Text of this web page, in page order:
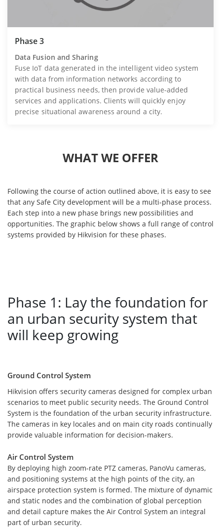
Phase 3
Data Fusion and Sharing
Fuse IoT data generated in the intelligent video system
with data from information networks according to
practical business needs, then provide value-added
services and applications. Clients will quickly enjoy
precise situational awareness around a city.
WHAT WE OFFER
Following the course of action outlined above, it is easy to see
that any Safe City development will be a multi-phase process.
Each step into a new phase brings new possibilities and
opportunities. The graphic below shows a full range of control
systems provided by Hikvision for these phases.
Phase 1: Lay the foundation for
an urban security system that
will keep growing
Ground Control System
Hikvision offers security cameras designed for complex urban
scenarios to meet public security needs. The Ground Control
System is the foundation of the urban security infrastructure.
The cameras in key locales and on main city roads continually
provide valuable information for decision-makers.
Air Control System
By deploying high zoom-rate PTZ cameras, PanoVu cameras,
and positioning systems at the high points of the city, an
airspace protection system is formed. The mixture of dynamic
and static nodes and the combination of global perception
and detail capture makes the Air Control System an integral
part of urban security.